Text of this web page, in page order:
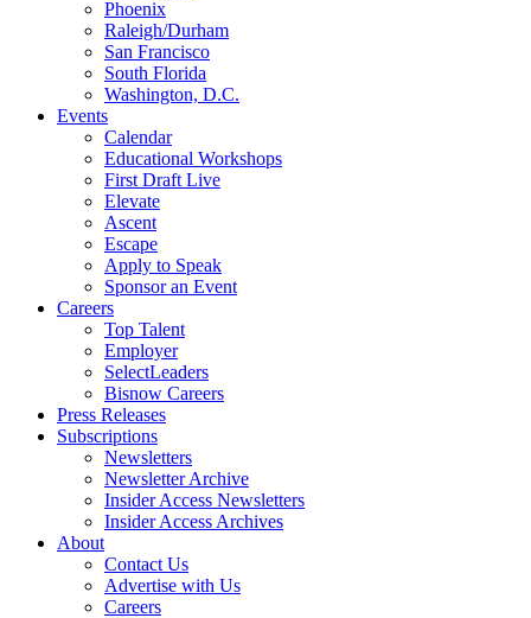
Phoenix
Raleigh/Durham
San Francisco
South Florida
Washington, D.C.
Events
Calendar
Educational Workshops
First Draft Live
Elevate
Ascent
Escape
Apply to Speak
Sponsor an Event
Careers
Top Talent
Employer
SelectLeaders
Bisnow Careers
Press Releases
Subscriptions
Newsletters
Newsletter Archive
Insider Access Newsletters
Insider Access Archives
About
Contact Us
Advertise with Us
Careers